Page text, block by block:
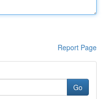
Report Page
Go